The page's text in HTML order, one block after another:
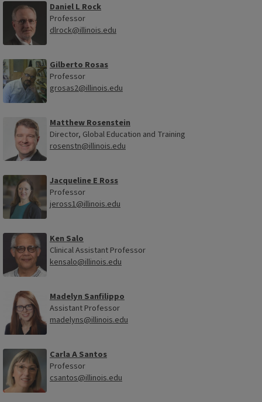
Daniel L Rock
Professor
dlrock@illinois.edu
Gilberto Rosas
Professor
grosas2@illinois.edu
Matthew Rosenstein
Director, Global Education and Training
rosenstn@illinois.edu
Jacqueline E Ross
Professor
jeross1@illinois.edu
Ken Salo
Clinical Assistant Professor
kensalo@illinois.edu
Madelyn Sanfilippo
Assistant Professor
madelyns@illinois.edu
Carla A Santos
Professor
csantos@illinois.edu